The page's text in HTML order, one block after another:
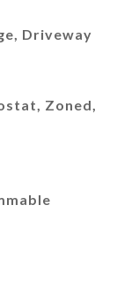
Driveway
Zoned,